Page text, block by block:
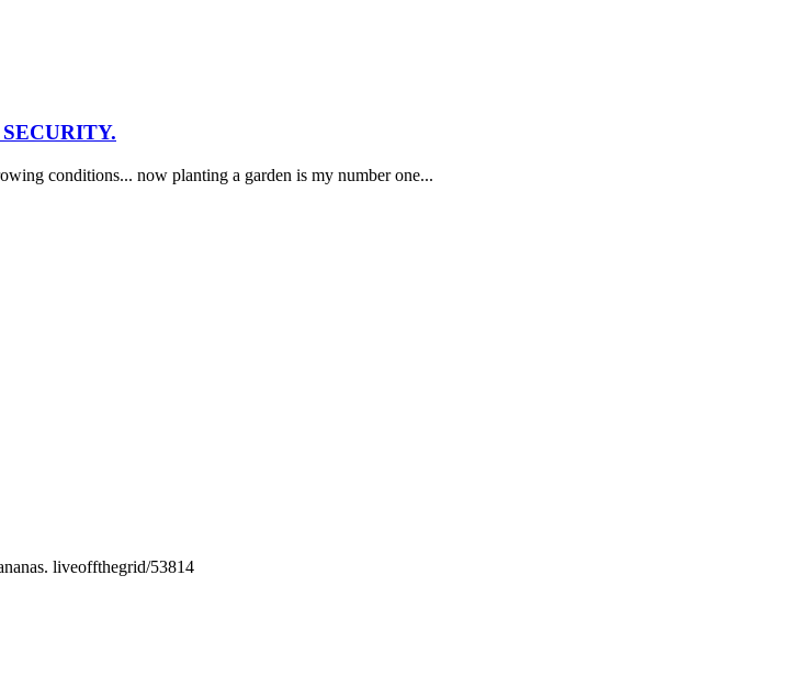
conditions... now planting a garden is my number one...
liveoffthegrid/53814